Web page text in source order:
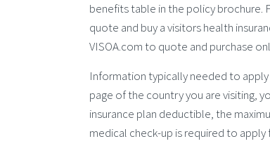
benefits table in the policy brochure.
quote and buy a visitors health
VISOA.com to quote and purchase
Information typically needed to
page of the country you are visiting,
insurance plan deductible, the
medical check-up is required to apply